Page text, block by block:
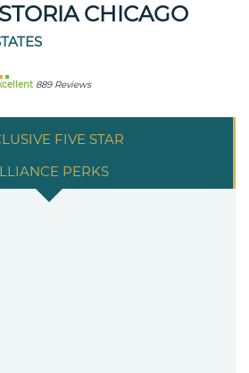
CHICAGO
889 Reviews
FIVE STAR
PERKS